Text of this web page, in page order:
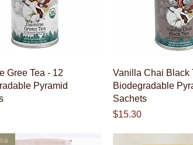
Quick View
Gree Tea - 12
Pyramid
Quick
Vanilla Chai Black
Biodegradable
Sachets
Price
$15.30